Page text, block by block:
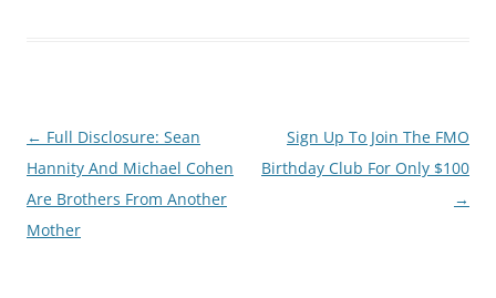
Post
navigation
← Full Disclosure: Sean
Hannity And Michael Cohen
Are Brothers From Another
Mother
Sign Up To Join The FMO
Birthday Club For Only $100
→